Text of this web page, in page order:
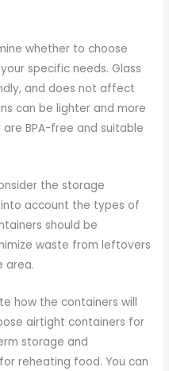
whether to choose
specific needs. Glass
and does not affect
can be lighter and more
BPA-free and suitable
the storage
account the types of
should be
waste from leftovers
area.
how the containers will
airtight containers for
storage and
reheating food. You can